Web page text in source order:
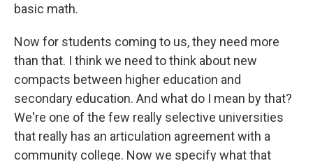
basic math.
Now for students coming to us, they need more
than that. I think we need to think about new
compacts between higher education and
secondary education. And what do I mean by that?
We're one of the few really selective universities
that really has an articulation agreement with a
community college. Now we specify what that